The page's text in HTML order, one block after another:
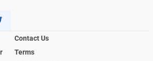
Contact Us
Terms